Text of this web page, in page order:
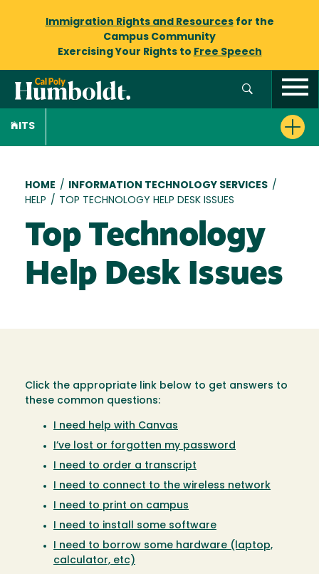
Immigration Rights and Resourcesfor the
Campus Community
Exercising Your Rights to Free Speech
ITS
Breadcrumb
HOME / INFORMATION TECHNOLOGY SERVICES /
HELP / TOP TECHNOLOGY HELP DESK ISSUES
Top Technology
Help Desk Issues
Click the appropriate link below to get answers to
these common questions:
I need help with Canvas
I’ve lost or forgotten my password
I need to order a transcript
I need to connect to the wireless network
I need to print on campus
I need to install some software
I need to borrow some hardware (laptop,
calculator, etc)